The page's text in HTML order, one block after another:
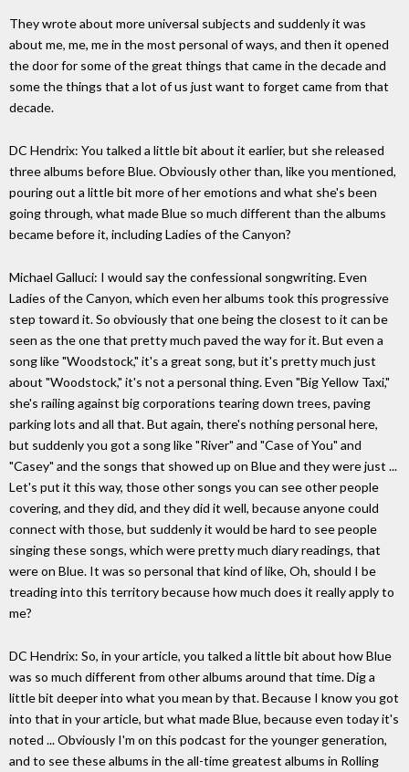
They wrote about more universal subjects and suddenly it was
about me, me, me in the most personal of ways, and then it opened
the door for some of the great things that came in the decade and
some the things that a lot of us just want to forget came from that
decade.
DC Hendrix: You talked a little bit about it earlier, but she released
three albums before Blue. Obviously other than, like you mentioned,
pouring out a little bit more of her emotions and what she's been
going through, what made Blue so much different than the albums
became before it, including Ladies of the Canyon?
Michael Galluci: I would say the confessional songwriting. Even
Ladies of the Canyon, which even her albums took this progressive
step toward it. So obviously that one being the closest to it can be
seen as the one that pretty much paved the way for it. But even a
song like "Woodstock," it's a great song, but it's pretty much just
about "Woodstock," it's not a personal thing. Even "Big Yellow Taxi,"
she's railing against big corporations tearing down trees, paving
parking lots and all that. But again, there's nothing personal here,
but suddenly you got a song like "River" and "Case of You" and
"Casey" and the songs that showed up on Blue and they were just ...
Let's put it this way, those other songs you can see other people
covering, and they did, and they did it well, because anyone could
connect with those, but suddenly it would be hard to see people
singing these songs, which were pretty much diary readings, that
were on Blue. It was so personal that kind of like, Oh, should I be
treading into this territory because how much does it really apply to
me?
DC Hendrix: So, in your article, you talked a little bit about how Blue
was so much different from other albums around that time. Dig a
little bit deeper into what you mean by that. Because I know you got
into that in your article, but what made Blue, because even today it's
noted ... Obviously I'm on this podcast for the younger generation,
and to see these albums in the all-time greatest albums in Rolling